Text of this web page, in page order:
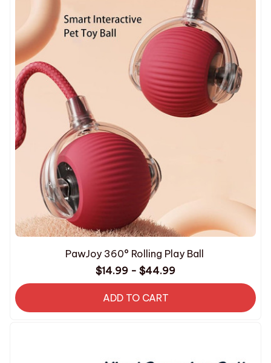
PawJoy 360° Rolling Play Ball
$14.99 - $44.99
ADD TO CART